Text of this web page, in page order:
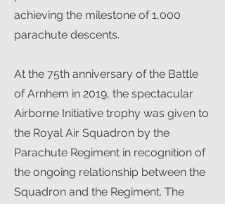
achieving the milestone of 1,000
parachute descents.
At the 75th anniversary of the Battle
of Arnhem in 2019, the spectacular
Airborne Initiative trophy was given to
the Royal Air Squadron by the
Parachute Regiment in recognition of
the ongoing relationship between the
Squadron and the Regiment. The